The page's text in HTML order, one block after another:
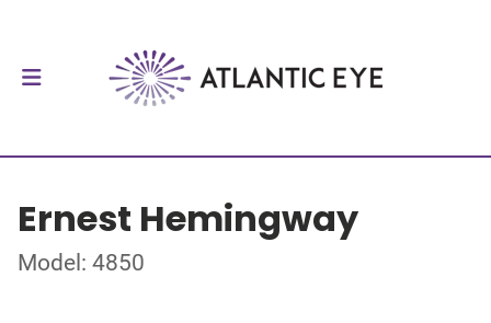
Ernest Hemingway
Model: 4850